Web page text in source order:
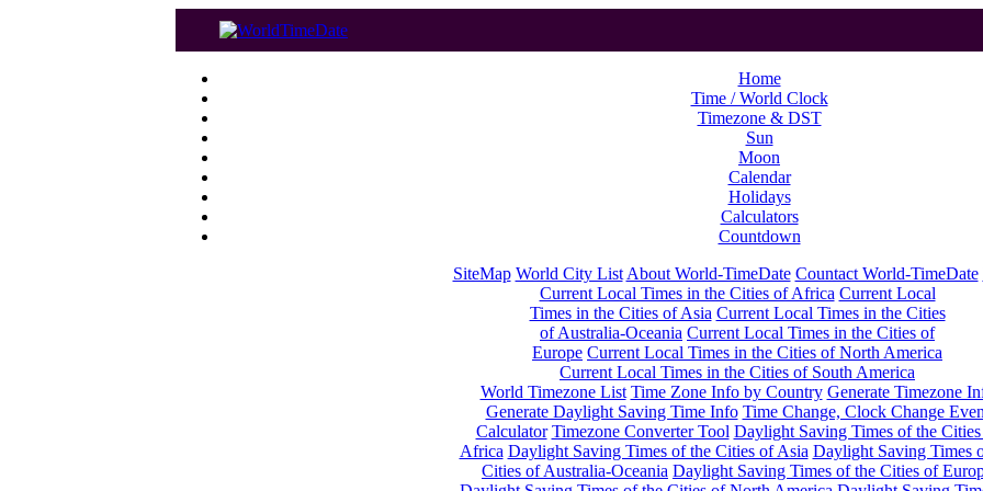
Home
Time / World Clock
Timezone & DST
Sun
Moon
Calendar
Holidays
Calculators
Countdown
SiteMap World City List About World-TimeDate Countact World-TimeDate
Current Local Times in the Cities of Africa Current Local
Times in the Cities of Asia Current Local Times in the Cities
of Australia-Oceania Current Local Times in the Cities of
Europe Current Local Times in the Cities of North America
Current Local Times in the Cities of South America
World Timezone List Time Zone Info by Country Generate Timezone
Generate Daylight Saving Time Info Time Change, Clock Change
Calculator Timezone Converter Tool Daylight Saving Times of the
Africa Daylight Saving Times of the Cities of Asia Daylight Saving Times
Cities of Australia-Oceania Daylight Saving Times of the Cities of